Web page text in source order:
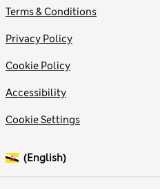
Terms & Conditions
Privacy Policy
Cookie Policy
Accessibility
Cookie Settings
(English)